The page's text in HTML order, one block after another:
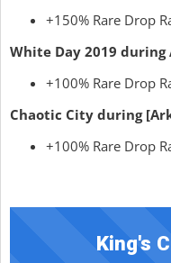
+150% Rare Drop
White Day 2019 during
+100% Rare Drop
Chaotic City during
+100% Rare Drop
King's